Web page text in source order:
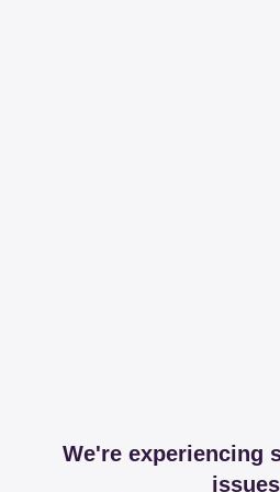
We're experiencing
issues